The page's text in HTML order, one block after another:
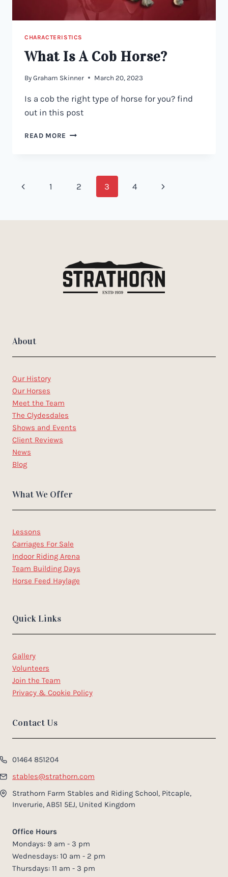
CHARACTERISTICS
What Is A Cob Horse?
By Graham Skinner March 20, 2023
Is a cob the right type of horse for you? find
out in this post
READ MORE WHAT
Page
Previous1 2 3 4
Next
About
Our History
Our Horses
Meet the Team
The Clydesdales
Shows and Events
Client Reviews
News
Blog
What We Offer
Lessons
Carriages For Sale
Indoor Riding Arena
Team Building Days
Horse Feed Haylage
Quick Links
Gallery
Volunteers
Join the Team
Privacy & Cookie Policy
Contact Us
01464 851204
stables@strathorn.com
Strathorn Farm Stables and Riding School, Pitcaple,
Inverurie, AB51 5EJ, United Kingdom
Office Hours
Mondays: 9 am - 3 pm
Wednesdays: 10 am - 2 pm
Thursdays: 11 am - 3 pm